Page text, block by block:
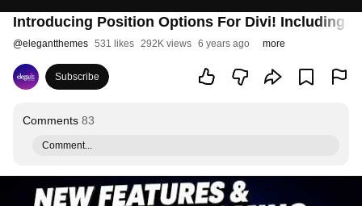
Introducing Position Options For Divi! Including
@elegantthemes 531 likes 292K views 6 years ago more
Subscribe
Comments 83
Comment...